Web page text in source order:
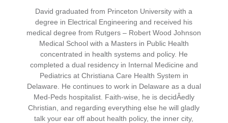
David graduated from Princeton University with a
degree in Electrical Engineering and received his
medical degree from Rutgers – Robert Wood Johnson
Medical School with a Masters in Public Health
concentrated in health systems and policy. He
completed a dual residency in Internal Medicine and
Pediatrics at Christiana Care Health System in
Delaware. He continues to work in Delaware as a dual
Med-Peds hospitalist. Faith-wise, he is decidÂ­edly
Christian, and regarding everything else he will gladly
talk your ear off about health policy, the inner city,